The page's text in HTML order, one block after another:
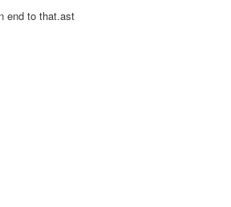
end to that.ast